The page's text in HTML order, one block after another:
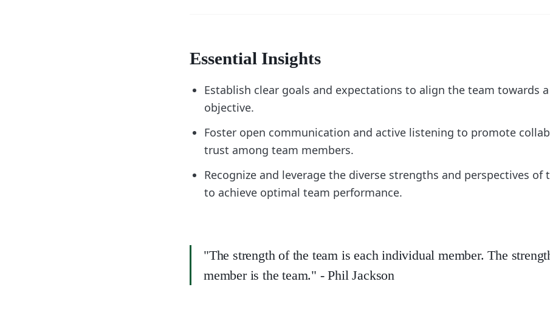
Essential Insights
Establish clear goals and expectations to align the team towards
objective.
Foster open communication and active listening to promote
trust among team members.
Recognize and leverage the diverse strengths and perspectives of
to achieve optimal team performance.
"The strength of the team is each individual member. The
member is the team." - Phil Jackson